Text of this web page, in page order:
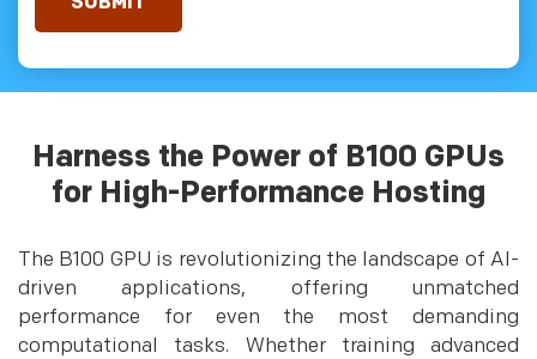
Harness the Power of B100 GPUs
for High-Performance Hosting
The B100 GPU is revolutionizing the landscape of AI-
driven applications, offering unmatched
performance for even the most demanding
computational tasks. Whether training advanced